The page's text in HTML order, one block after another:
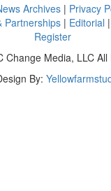
Archives | Privacy
Partnerships| Editorial |
Register
Change Media, LLC All
By: